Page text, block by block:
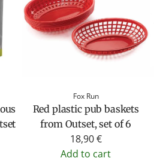
Fox Run
Red plastic pub baskets
from Outset, set of 6
18,90 €
Add to cart